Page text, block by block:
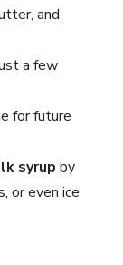
and
a few
for future
syrup by
or even ice